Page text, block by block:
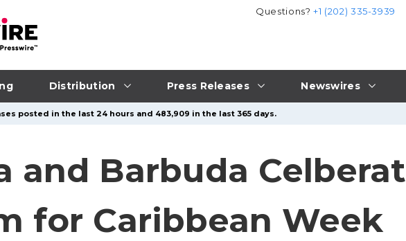
Distribution Press Releases Newswires
Questions?+1 (202) 335-3939
posted in the last 24 hours and 483,909 in the last 365 days.
and Barbuda
for Caribbean Week